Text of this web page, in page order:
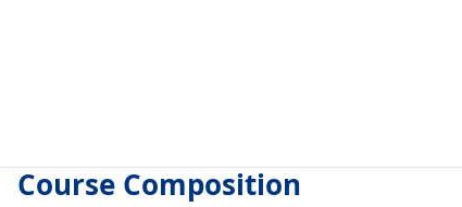
Course Composition